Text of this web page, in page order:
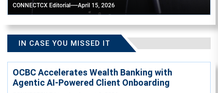
CONNECTCX Editorial April 15, 2026
IN CASE YOU MISSED IT
OCBC Accelerates Wealth Banking with
Agentic AI-Powered Client Onboarding